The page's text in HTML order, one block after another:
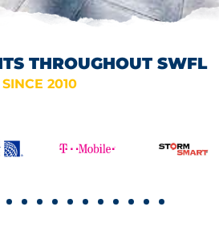
THROUGHOUT SWFL
SINCE 2010